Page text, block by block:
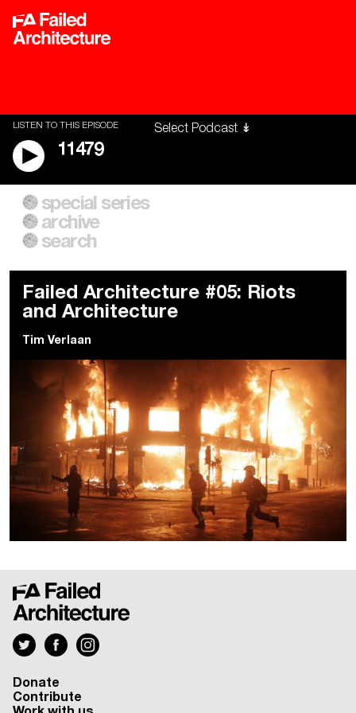
LISTEN TO THIS EPISODE
11479
A City of Our Own
Building Workers Unite
Everywhere Walls, Borders,
Prisons
special series
archive
search
Failed Architecture #05: Riots
and Architecture
Tim Verlaan
Donate
Contribute